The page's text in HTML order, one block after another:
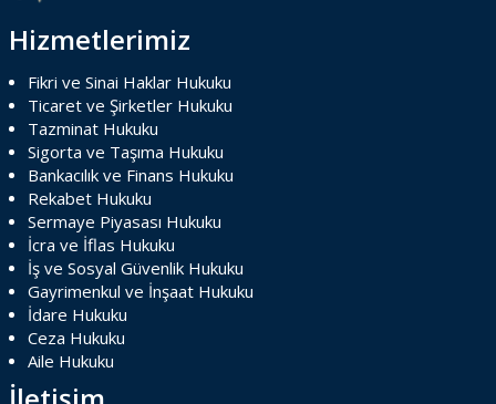
Hizmetlerimiz
Fikri ve Sinai Haklar Hukuku
Ticaret ve Şirketler Hukuku
Tazminat Hukuku
Sigorta ve Taşıma Hukuku
Bankacılık ve Finans Hukuku
Rekabet Hukuku
Sermaye Piyasası Hukuku
İcra ve İflas Hukuku
İş ve Sosyal Güvenlik Hukuku
Gayrimenkul ve İnşaat Hukuku
İdare Hukuku
Ceza Hukuku
Aile Hukuku